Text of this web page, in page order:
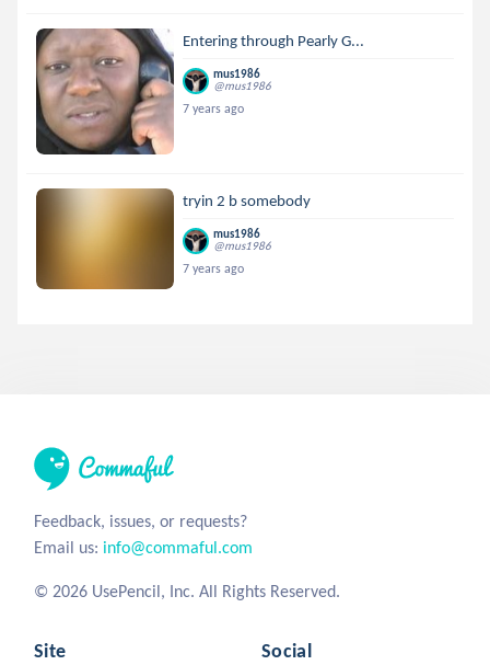
Entering through Pearly G...
mus1986
@mus1986
7 years ago
tryin 2 b somebody
mus1986
@mus1986
7 years ago
Feedback, issues, or requests?
Email us: info@commaful.com
© 2026 UsePencil, Inc. All Rights Reserved.
Site Social